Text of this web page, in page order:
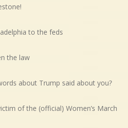
to the feds
the law
about Trump said about you?
of the (official) Women’s March